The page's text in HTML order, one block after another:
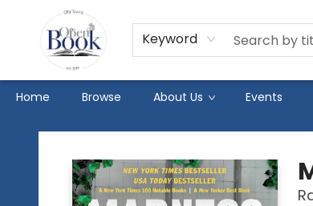
Keyword
Home Browse About Us Events
The Open Book